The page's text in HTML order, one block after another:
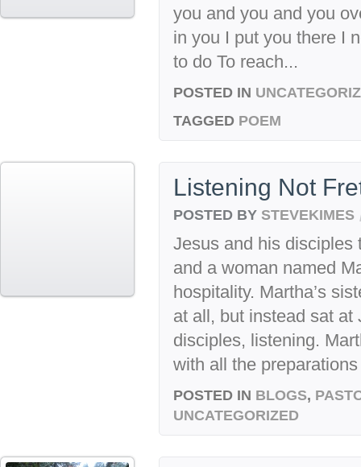
you and you and you
in you I put you there I
to do To reach...
POSTED IN
TAGGED POEM
Listening Not
POSTED BY STEVEKIMES
Jesus and his disciples
and a woman named
hospitality. Martha’s
at all, but instead sat
disciples, listening.
with all the
POSTED IN BLOGS,
UNCATEGORIZED